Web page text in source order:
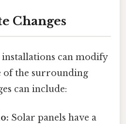
Changes
installations can modify
of the surrounding
can include:
Solar panels have a